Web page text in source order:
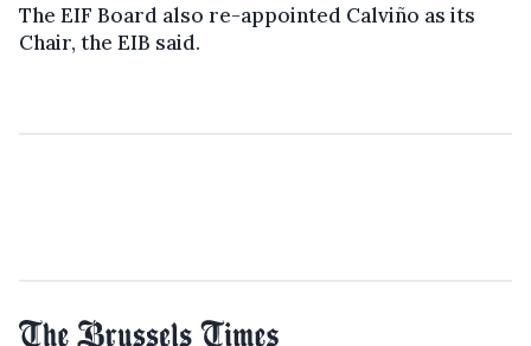
The EIF Board also re-appointed Calviño as its
Chair, the EIB said.